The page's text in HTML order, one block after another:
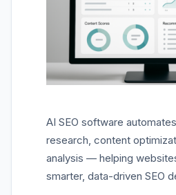
AI SEO software
research, content
analysis — helping
smarter, data-driven SEO